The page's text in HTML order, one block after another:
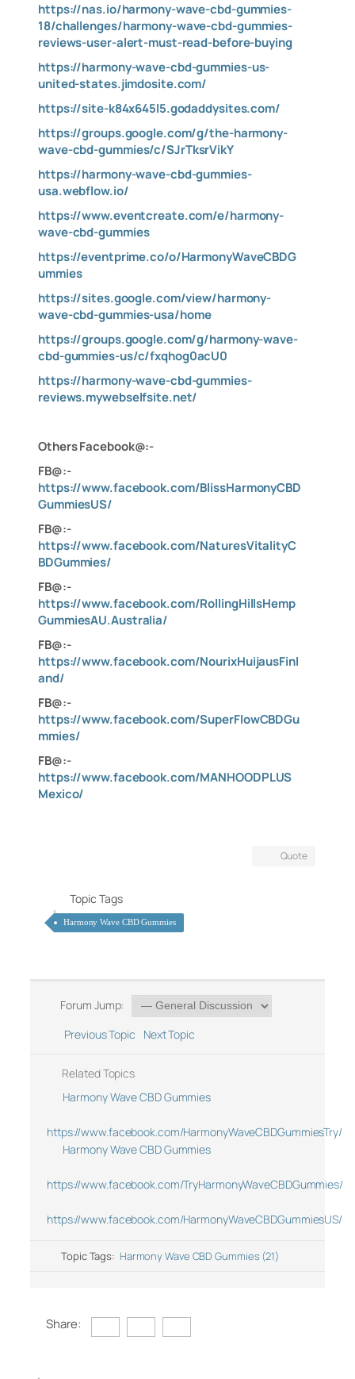
https://nas.io/harmony-wave-cbd-gummies-
18/challenges/harmony-wave-cbd-gummies-
reviews-user-alert-must-read-before-buying
https://harmony-wave-cbd-gummies-us-
united-states.jimdosite.com/
https://site-k84x645l5.godaddysites.com/
https://groups.google.com/g/the-harmony-
wave-cbd-gummies/c/SJrTksrVikY
https://harmony-wave-cbd-gummies-
usa.webflow.io/
https://www.eventcreate.com/e/harmony-
wave-cbd-gummies
https://eventprime.co/o/HarmonyWaveCBDG
ummies
https://sites.google.com/view/harmony-
wave-cbd-gummies-usa/home
https://groups.google.com/g/harmony-wave-
cbd-gummies-us/c/fxqhog0acU0
https://harmony-wave-cbd-gummies-
reviews.mywebselfsite.net/
Others Facebook@:-
FB@:-
https://www.facebook.com/BlissHarmonyCBD
GummiesUS/
FB@:-
https://www.facebook.com/NaturesVitalityC
BDGummies/
FB@:-
https://www.facebook.com/RollingHillsHemp
GummiesAU.Australia/
FB@:-
https://www.facebook.com/NourixHuijausFinl
and/
FB@:-
https://www.facebook.com/SuperFlowCBDGu
mmies/
FB@:-
https://www.facebook.com/MANHOODPLUS
Mexico/
Quote
Topic Tags
Harmony Wave CBD Gummies
Forum Jump:
Previous Topic
Next Topic
Related Topics
Harmony Wave CBD Gummies
https://www.facebook.com/HarmonyWaveCBDGummiesTry/
Harmony Wave CBD Gummies
https://www.facebook.com/TryHarmonyWaveCBDGummies/
https://www.facebook.com/HarmonyWaveCBDGummiesUS/
Topic Tags: Harmony Wave CBD Gummies (21)
Share: